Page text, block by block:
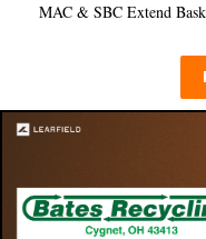
MAC & SBC Extend